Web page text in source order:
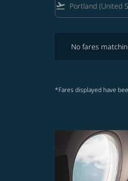
flight_takeoff
No fares
*Fares displayed have